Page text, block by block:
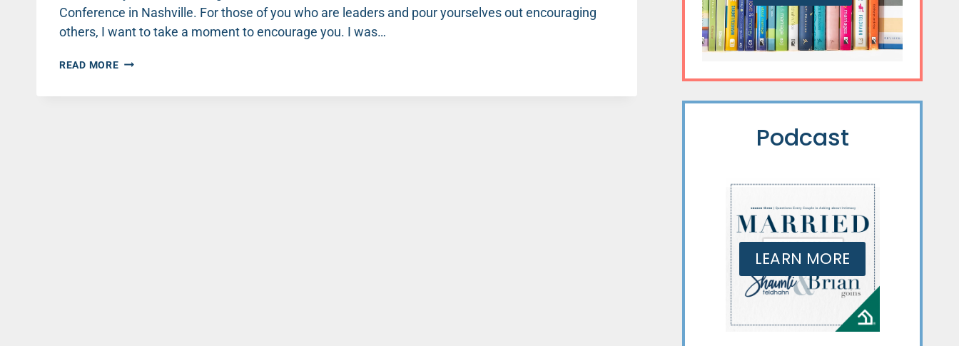
Conference in Nashville. For those of you who are leaders and pour yourselves out encouraging
others, I want to take a moment to encourage you. I was…
READ MOREYOU
Podcast
LEARN MORE